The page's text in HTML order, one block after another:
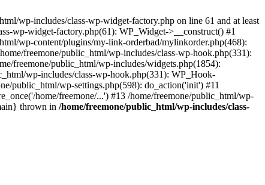
wp-includes/class-wp-widget-factory.php on line 61 and at least
wp-widget-factory.php(61): WP_Widget->__construct() #1
wp-content/plugins/my-link-orderbad/mylinkorder.php(468):
freemone/public_html/wp-includes/class-wp-hook.php(331):
freemone/public_html/wp-includes/widgets.php(1854):
wp-includes/class-wp-hook.php(331): WP_Hook-
public_html/wp-settings.php(598): do_action('init') #11
home/freemone/...') #13 /home/freemone/public_html/wp-
thrown in /home/freemone/public_html/wp-includes/class-